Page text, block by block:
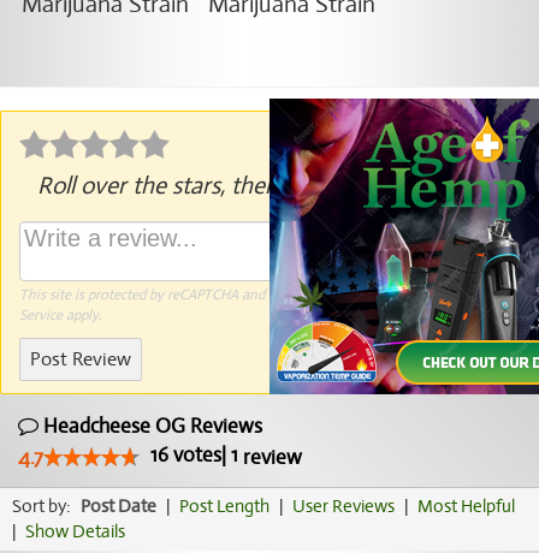
Roll over the stars, then click to rate.
This site is protected by reCAPTCHA and the GooglePrivacy PolicyandTerms of
Serviceapply.
Post Review
Headcheese OG Reviews
4.7
16votes| 1 review
Sort by: Post Date | Post Length | User Reviews | Most Helpful
| Show Details